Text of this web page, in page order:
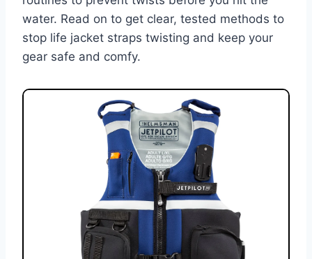
water. Read on to get clear, tested methods to
stop life jacket straps twisting and keep your
gear safe and comfy.